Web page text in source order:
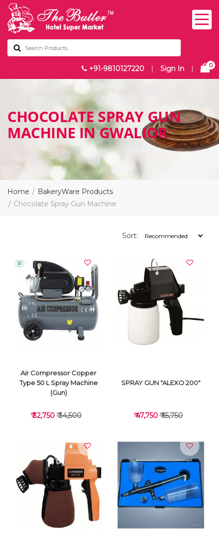
+91-9810127220 | Sign In | 0
CHOCOLATE SPRAY GUN
MACHINE IN GWALIOR
Home
BakeryWare Products
Chocolate Spray Gun Machine
Sort:
VIEW DETAILS
Air Compressor Copper
Type 50 L Spray Machine
(Gun)
₹ 32,750₹ 34,500
VIEW DETAILS
SPRAY GUN "ALEXO 200"
₹ 47,750₹ 55,750